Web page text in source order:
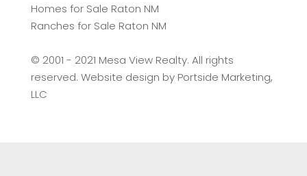
Homes for Sale Raton NM
Ranches for Sale Raton NM
©️ 2001 - 2021 Mesa View Realty. All rights
reserved. Website design by Portside Marketing,
LLC